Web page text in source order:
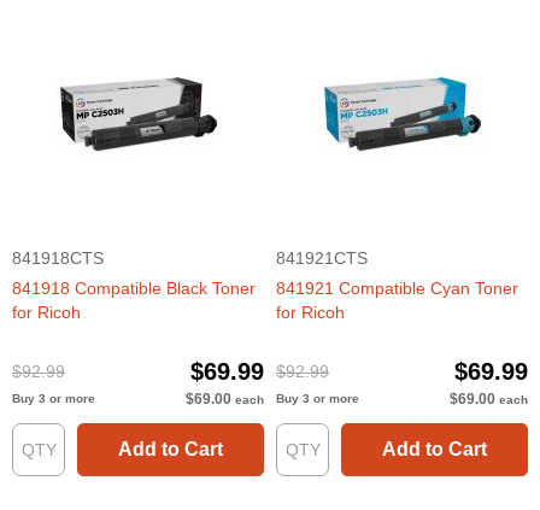
841918CTS
841918 Compatible Black Toner
for Ricoh
$92.99 $69.99
Buy 3 or more $69.00 each
Add to Cart
841921CTS
841921 Compatible Cyan Toner
for Ricoh
$92.99 $69.99
Buy 3 or more $69.00 each
Add to Cart